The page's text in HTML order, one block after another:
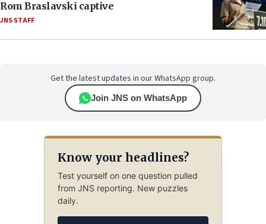
Rom Braslavski captive
JNS STAFF
Get the latest updates in our WhatsApp group.
Join JNS on WhatsApp
Know your headlines?
Test yourself on one question pulled
from JNS reporting. New puzzles
daily.